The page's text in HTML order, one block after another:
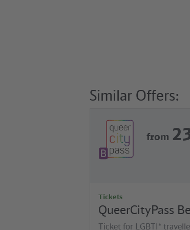
Similar Offers:
from
Tickets
QueerCityPass
Ticket for LGBTI*